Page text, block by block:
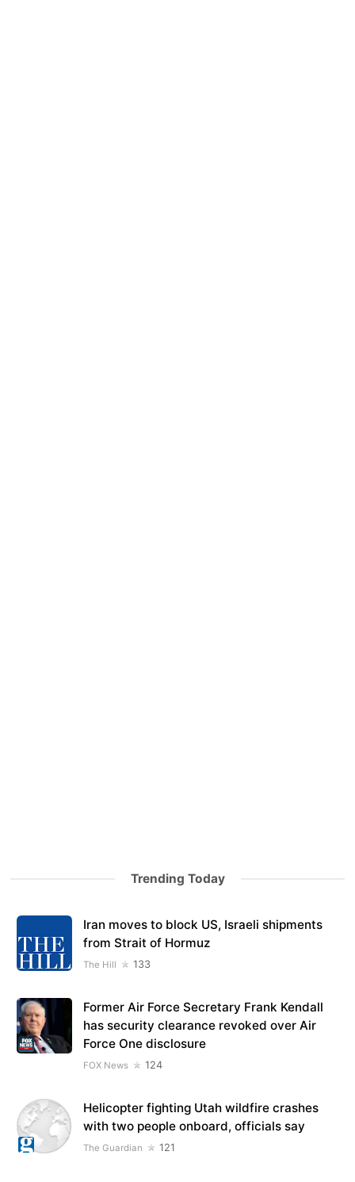
Trending Today
Iran moves to block US, Israeli shipments
from Strait of Hormuz
The Hill 133
Former Air Force Secretary Frank Kendall
has security clearance revoked over Air
Force One disclosure
FOX News 124
Helicopter fighting Utah wildfire crashes
with two people onboard, officials say
The Guardian 121